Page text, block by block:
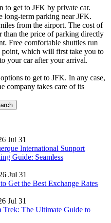
to get to JFK by private car.
long-term parking near JFK.
from the airport. The cost of
the price of parking directly
Free comfortable shuttles run
point, which will first take you to
your car after your arrival.
to get to JFK. In any case,
company takes care of its
Jul 31
International Sunport
Guide: Seamless
Jul 31
Get the Best Exchange Rates
Jul 31
Trek: The Ultimate Guide to